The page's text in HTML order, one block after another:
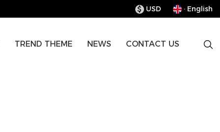
$ USD · English
TREND THEME NEWS CONTACT US